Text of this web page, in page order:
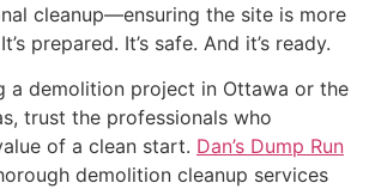
cleanup—ensuring the site is more
prepared. It’s safe. And it’s ready.
a demolition project in Ottawa or the
trust the professionals who
of a clean start. Dan’s Dump Run
demolition cleanup services